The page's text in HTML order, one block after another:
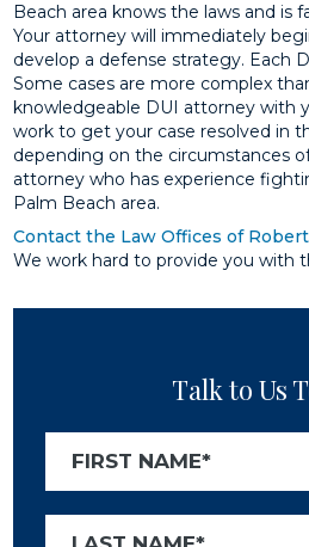
Beach area knows the laws and is
Your attorney will immediately
develop a defense strategy. Each
Some cases are more complex
knowledgeable DUI attorney with
work to get your case resolved in
depending on the circumstances
attorney who has experience
Palm Beach area.
Contact the Law Offices of
We work hard to provide you with
Talk to Us